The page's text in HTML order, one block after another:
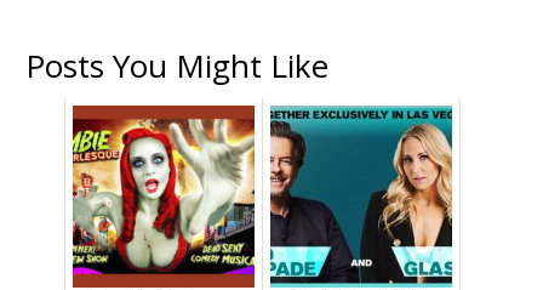
Posts You Might Like